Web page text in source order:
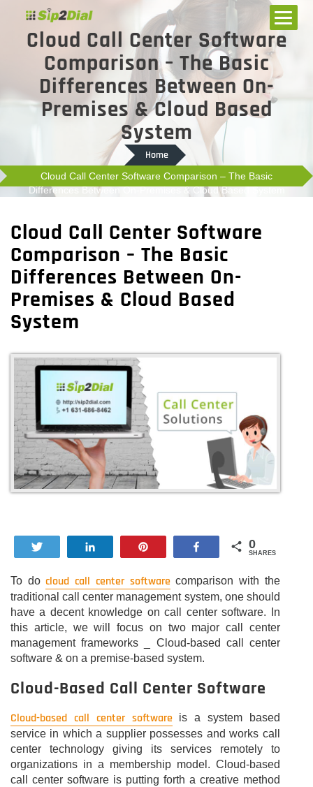
Cloud Call Center Software
Comparison – The Basic
Differences Between On-
Premises & Cloud Based
System
Home
Cloud Call Center Software Comparison – The Basic
Differences Between On-Premises & Cloud Based System
Cloud Call Center Software
Comparison – The Basic
Differences Between On-
Premises & Cloud Based
System
Share 0
SHARES
To docloud call center softwarecomparison with the
traditional call center management system, one should
have a decent knowledge on call center software. In
this article, we will focus on two major call center
management frameworks _ Cloud-based call center
software & on a premise-based system.
Cloud-Based Call Center Software
Cloud-based call center softwareis a system based
service in which a supplier possesses and works call
center technology giving its services remotely to
organizations in a membership model. Cloud-based
call center software is putting forth a creative method